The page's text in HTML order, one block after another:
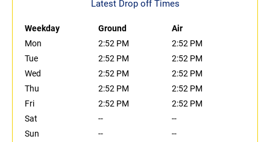
Latest Drop off Times
Weekday Ground
Air
Mon
2:52 PM
2:52 PM
Tue
2:52 PM
2:52 PM
Wed
2:52 PM
2:52 PM
Thu
2:52 PM
2:52 PM
Fri
2:52 PM
2:52 PM
Sat
--
--
Sun
-- --